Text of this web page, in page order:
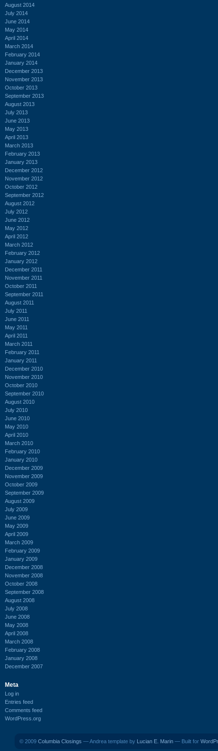
August 2014
July 2014
June 2014
May 2014
April 2014
March 2014
February 2014
January 2014
December 2013
November 2013
October 2013
September 2013
August 2013
July 2013
June 2013
May 2013
April 2013
March 2013
February 2013
January 2013
December 2012
November 2012
October 2012
September 2012
August 2012
July 2012
June 2012
May 2012
April 2012
March 2012
February 2012
January 2012
December 2011
November 2011
October 2011
September 2011
August 2011
July 2011
June 2011
May 2011
April 2011
March 2011
February 2011
January 2011
December 2010
November 2010
October 2010
September 2010
August 2010
July 2010
June 2010
May 2010
April 2010
March 2010
February 2010
January 2010
December 2009
November 2009
October 2009
September 2009
August 2009
July 2009
June 2009
May 2009
April 2009
March 2009
February 2009
January 2009
December 2008
November 2008
October 2008
September 2008
August 2008
July 2008
June 2008
May 2008
April 2008
March 2008
February 2008
January 2008
December 2007
Meta
Log in
Entries feed
Comments feed
WordPress.org
© 2009 Columbia Closings — Andrea template by Lucian E. Marin — Built for